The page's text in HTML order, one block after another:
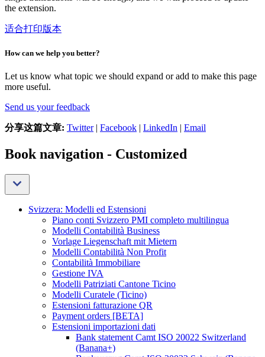
the extension.
适合打印版本
How can we help you better?
Let us know what topic we should expand or add to make this page
more useful.
Send us your feedback
分享这篇文章: Twitter| Facebook | LinkedIn | Email
Book navigation - Customized
Svizzera: Modelli ed Estensioni
Piano conti Svizzero PMI completo multilingua
Modelli Contabilità Business
Vorlage Liegenschaft mit Mietern
Modelli Contabilità Non Profit
Contabilità Immobiliare
Gestione IVA
Modelli Patriziati Cantone Ticino
Modelli Curatele (Ticino)
Estensioni fatturazione QR
Payment orders [BETA]
Estensioni importazioni dati
Bank statement Camt ISO 20022 Switzerland
(Banana+)